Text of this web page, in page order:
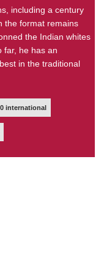
including a century
the format remains
the Indian whites
far, he has an
in the traditional
international